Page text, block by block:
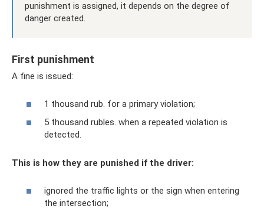
punishment is assigned, it depends on the degree of
danger created.
First punishment
A fine is issued:
1 thousand rub. for a primary violation;
5 thousand rubles. when a repeated violation is
detected.
This is how they are punished if the driver:
ignored the traffic lights or the sign when entering
the intersection;